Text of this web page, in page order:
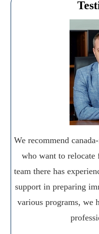
We recommend
who want to relocate
team there has
support in preparing
various programs, we